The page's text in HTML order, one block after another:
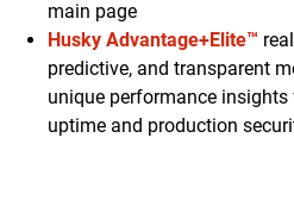
main page
Husky Advantage+Elite™
predictive, and transparent
unique performance
uptime and production